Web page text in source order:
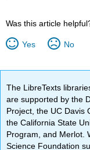
Was this article
Yes No
The LibreTexts
are supported by the
Project, the UC Davis
the California State
Program, and Merlot.
Science Foundation